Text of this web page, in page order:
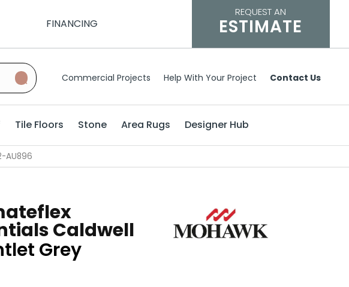
FINANCING
REQUEST AN
ESTIMATE
Commercial Projects Help With Your Project Contact Us
Tile Floors Stone Area Rugs Designer Hub
AU896
Caldwell
Grey